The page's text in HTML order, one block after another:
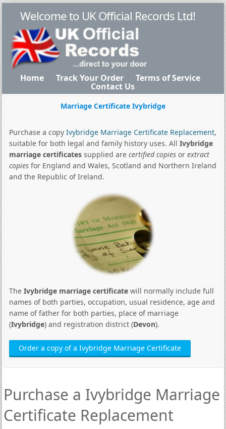
Welcome to UK Official Records Ltd!
Home Track Your Order Terms of Service
Contact Us
Marriage Certificate Ivybridge
Purchase a copy Ivybridge Marriage Certificate Replacement,
suitable for both legal and family history uses. All Ivybridge
marriage certificatessupplied are certified copiesor extract
copiesfor England and Wales, Scotland and Northern Ireland
and the Republic of Ireland.
The Ivybridge marriage certificatewill normally include full
names of both parties, occupation, usual residence, age and
name of father for both parties, place of marriage
(Ivybridge) and registration district (Devon).
Order a copy of a Ivybridge Marriage Certificate
Purchase a Ivybridge Marriage
Certificate Replacement